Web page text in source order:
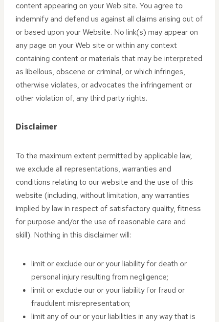
content appearing on your Web site. You agree to
indemnify and defend us against all claims arising out of
or based upon your Website. No link(s) may appear on
any page on your Web site or within any context
containing content or materials that may be interpreted
as libellous, obscene or criminal, or which infringes,
otherwise violates, or advocates the infringement or
other violation of, any third party rights.
Disclaimer
To the maximum extent permitted by applicable law,
we exclude all representations, warranties and
conditions relating to our website and the use of this
website (including, without limitation, any warranties
implied by law in respect of satisfactory quality, fitness
for purpose and/or the use of reasonable care and
skill). Nothing in this disclaimer will:
limit or exclude our or your liability for death or
personal injury resulting from negligence;
limit or exclude our or your liability for fraud or
fraudulent misrepresentation;
limit any of our or your liabilities in any way that is